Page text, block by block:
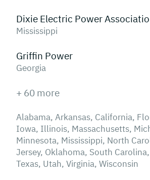
Dixie Electric Power
Mississippi
Griffin Power
Georgia
+ 60 more
Alabama, Arkansas, California,
Iowa, Illinois, Massachusetts,
Minnesota, Mississippi, North
Jersey, Oklahoma, South
Texas, Utah, Virginia, Wisconsin